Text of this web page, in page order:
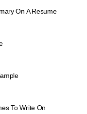
On A Resume
To Write On